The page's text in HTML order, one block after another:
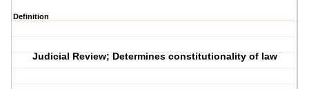
Definition
Judicial Review; Determines constitutionality of law